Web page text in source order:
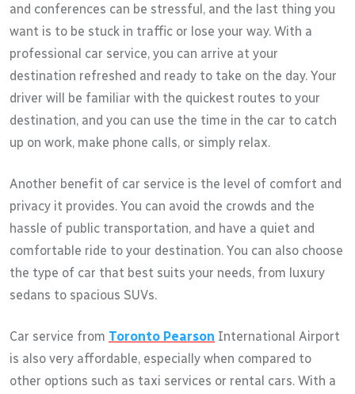
and conferences can be stressful, and the last thing you
want is to be stuck in traffic or lose your way. With a
professional car service, you can arrive at your
destination refreshed and ready to take on the day. Your
driver will be familiar with the quickest routes to your
destination, and you can use the time in the car to catch
up on work, make phone calls, or simply relax.
Another benefit of car service is the level of comfort and
privacy it provides. You can avoid the crowds and the
hassle of public transportation, and have a quiet and
comfortable ride to your destination. You can also choose
the type of car that best suits your needs, from luxury
sedans to spacious SUVs.
Car service from Toronto Pearson International Airport
is also very affordable, especially when compared to
other options such as taxi services or rental cars. With a